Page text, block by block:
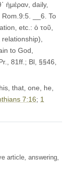
ἡμέραν, daily,
__6. To
etc.: ὁ τοῦ,
to God,
81ff.; Bl, §§46,
that, one, he,
7:16; 1
article, answering,